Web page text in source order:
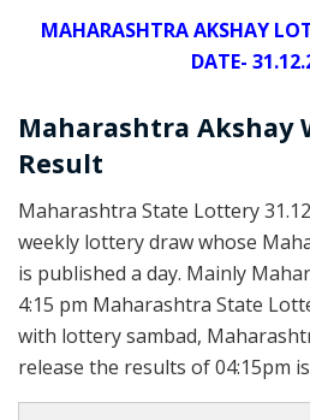
MAHARASHTRA AKSHAY
DATE-
Maharashtra Akshay
Result
Maharashtra State Lottery
weekly lottery draw whose
is published a day. Mainly
4:15 pm Maharashtra State
with lottery sambad,
release the results of 04:15pm